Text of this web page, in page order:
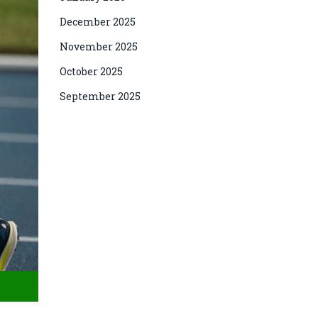
December 2025
November 2025
October 2025
September 2025